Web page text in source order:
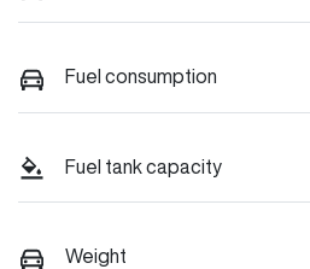
Fuel consumption
Fuel tank capacity
Weight